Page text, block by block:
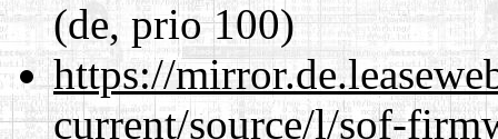
(de, prio 100)
https://
current/source/l/sof-